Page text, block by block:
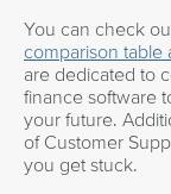
You can check
comparison table
are dedicated to
finance software
your future.
of Customer
you get stuck.